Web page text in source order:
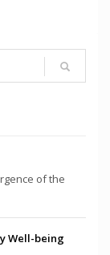
of the
Well-being